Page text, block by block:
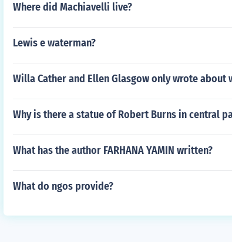
Where did Machiavelli live?
Lewis e waterman?
Willa Cather and Ellen Glasgow only wrote about
Why is there a statue of Robert Burns in central
What has the author FARHANA YAMIN written?
What do ngos provide?